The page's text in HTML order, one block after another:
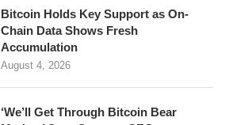
Bitcoin Holds Key Support as On-
Chain Data Shows Fresh
Accumulation
August 4, 2026
‘We’ll Get Through Bitcoin Bear